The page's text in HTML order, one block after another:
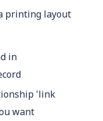
printing layout
in
'link
want